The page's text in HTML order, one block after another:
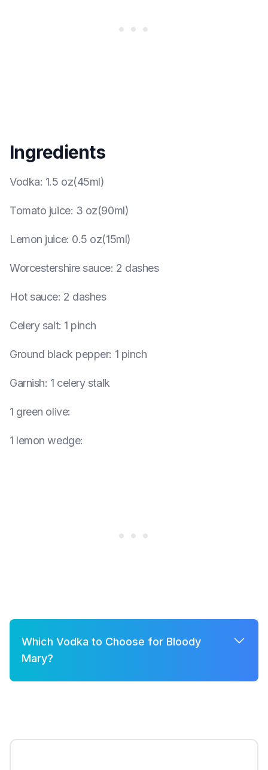
Ingredients
Vodka: 1.5 oz(45ml)
Tomato juice: 3 oz(90ml)
Lemon juice: 0.5 oz(15ml)
Worcestershire sauce: 2 dashes
Hot sauce: 2 dashes
Celery salt: 1 pinch
Ground black pepper: 1 pinch
Garnish: 1 celery stalk
1 green olive:
1 lemon wedge:
Which Vodka to Choose for Bloody
Mary?